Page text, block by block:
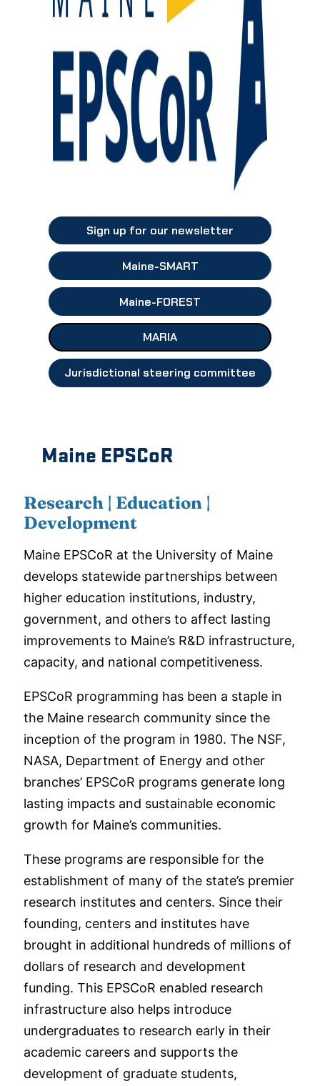
Sign up for our newsletter
Maine-SMART
Maine-FOREST
MARIA
Jurisdictional steering committee
Maine EPSCoR
Research | Education |
Development
Maine EPSCoR at the University of Maine
develops statewide partnerships between
higher education institutions, industry,
government, and others to affect lasting
improvements to Maine’s R&D infrastructure,
capacity, and national competitiveness.
EPSCoR programming has been a staple in
the Maine research community since the
inception of the program in 1980. The NSF,
NASA, Department of Energy and other
branches’ EPSCoR programs generate long
lasting impacts and sustainable economic
growth for Maine’s communities.
These programs are responsible for the
establishment of many of the state’s premier
research institutes and centers. Since their
founding, centers and institutes have
brought in additional hundreds of millions of
dollars of research and development
funding. This EPSCoR enabled research
infrastructure also helps introduce
undergraduates to research early in their
academic careers and supports the
development of graduate students,